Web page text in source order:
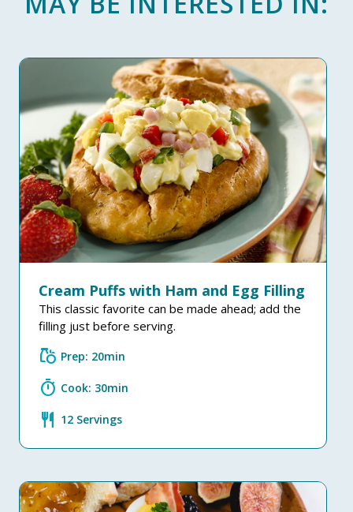
Cream Puffs with Ham and Egg Filling
This classic favorite can be made ahead; add the
filling just before serving.
grocery Prep: 20min
timer Cook: 30min
restaurant 12 Servings